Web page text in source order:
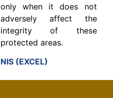
only when it does not
adversely affect the
integrity of these
protected areas.
NIS (EXCEL)